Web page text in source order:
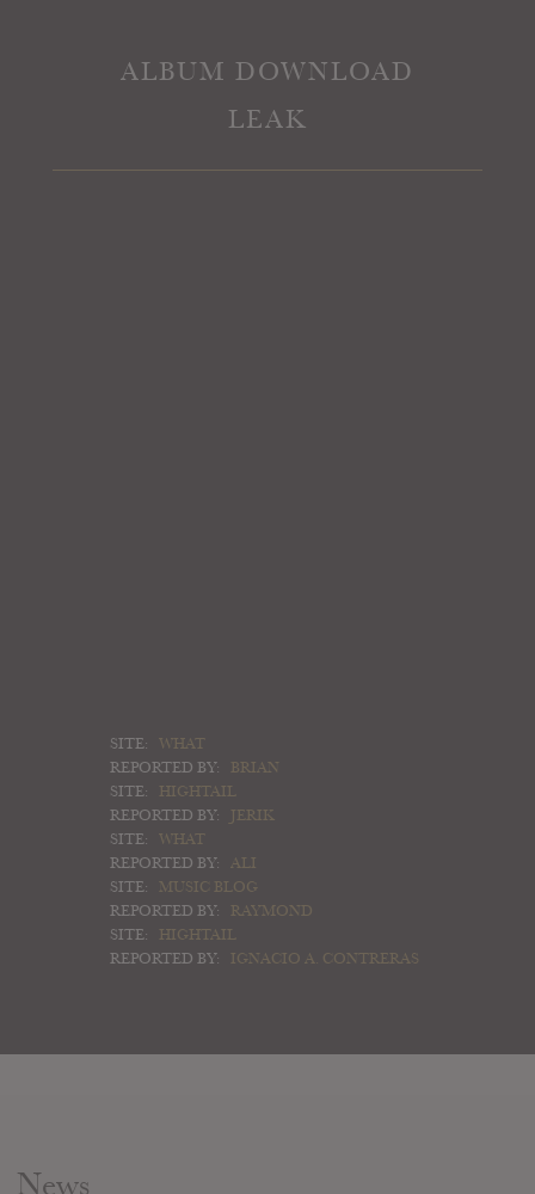
ALBUM DOWNLOAD
LEAK
SITE:
WHAT
REPORTED BY:
BRIAN
SITE:
HIGHTAIL
REPORTED BY:
JERIK
SITE:
WHAT
REPORTED BY:
ALI
SITE:
MUSIC BLOG
REPORTED BY:
RAYMOND
SITE:
HIGHTAIL
REPORTED BY:
IGNACIO A. CONTRERAS
News